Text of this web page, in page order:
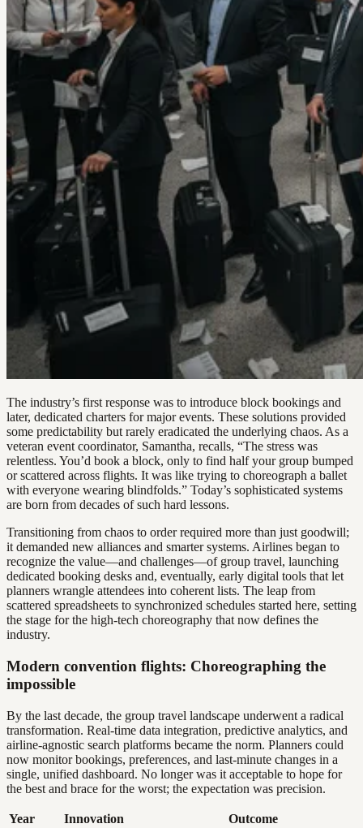
The industry’s first response was to introduce block bookings and
later, dedicated charters for major events. These solutions provided
some predictability but rarely eradicated the underlying chaos. As a
veteran event coordinator, Samantha, recalls, “The stress was
relentless. You’d book a block, only to find half your group bumped
or scattered across flights. It was like trying to choreograph a ballet
with everyone wearing blindfolds.” Today’s sophisticated systems
are born from decades of such hard lessons.
Transitioning from chaos to order required more than just goodwill;
it demanded new alliances and smarter systems. Airlines began to
recognize the value—and challenges—of group travel, launching
dedicated booking desks and, eventually, early digital tools that let
planners wrangle attendees into coherent lists. The leap from
scattered spreadsheets to synchronized schedules started here, setting
the stage for the high-tech choreography that now defines the
industry.
Modern convention flights: Choreographing the
impossible
By the last decade, the group travel landscape underwent a radical
transformation. Real-time data integration, predictive analytics, and
airline-agnostic search platforms became the norm. Planners could
now monitor bookings, preferences, and last-minute changes in a
single, unified dashboard. No longer was it acceptable to hope for
the best and brace for the worst; the expectation was precision.
Year Innovation
Outcome